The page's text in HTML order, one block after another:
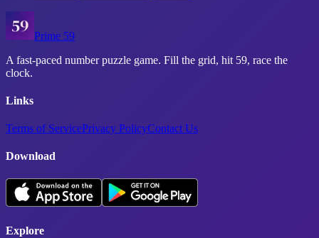
Prime 59
A fast-paced number puzzle game. Fill the grid, hit 59, race the
clock.
Links
Terms of ServicePrivacy PolicyContact Us
Download
Explore